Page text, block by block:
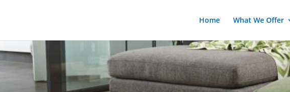
Home What We Offer